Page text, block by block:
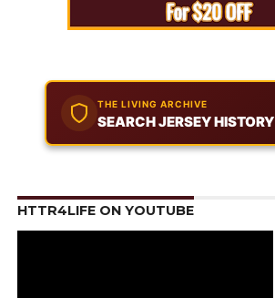
THE LIVING ARCHIVE
SEARCH JERSEY HISTORY
HTTR4LIFE ON YOUTUBE